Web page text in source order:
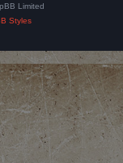
Limited
Styles